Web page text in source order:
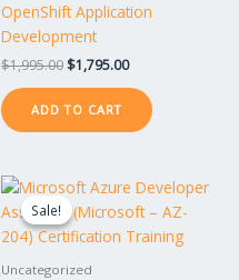
OpenShift Application
Development
$1,995.00 $1,795.00
ADD TO CART
Sale!
Sale!
Uncategorized
Original
was:
$1,549.00.
Current
price
is:
$1,449.00.